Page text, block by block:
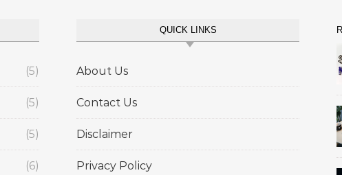
(5)
(5)
(5)
(6)
QUICK LINKS
About Us
Contact Us
Disclaimer
Privacy Policy